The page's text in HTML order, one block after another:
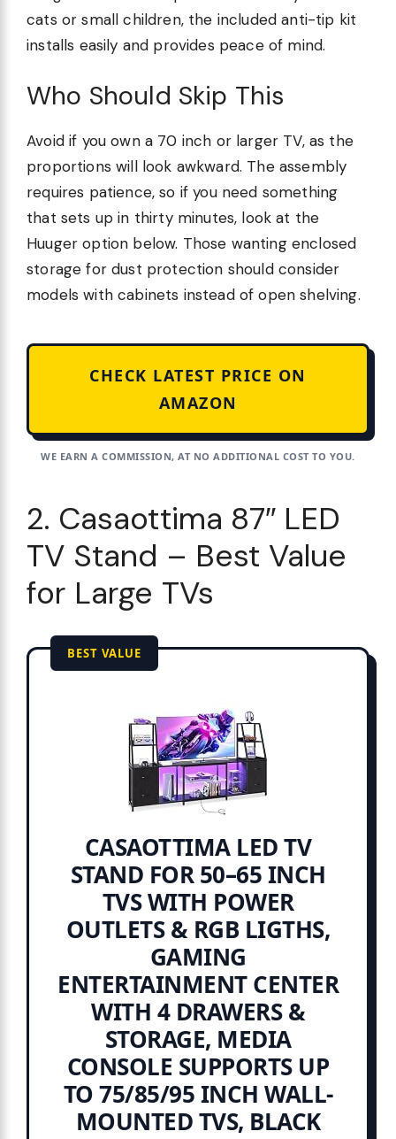
cats or small children, the included anti-tip kit
installs easily and provides peace of mind.
Who Should Skip This
Avoid if you own a 70 inch or larger TV, as the
proportions will look awkward. The assembly
requires patience, so if you need something
that sets up in thirty minutes, look at the
Huuger option below. Those wanting enclosed
storage for dust protection should consider
models with cabinets instead of open shelving.
CHECK LATEST PRICE ON
AMAZON
WE EARN A COMMISSION, AT NO ADDITIONAL COST TO YOU.
2. Casaottima 87″ LED
TV Stand – Best Value
for Large TVs
BEST VALUE
CASAOTTIMA LED TV
STAND FOR 50–65 INCH
TVS WITH POWER
OUTLETS & RGB LIGTHS,
GAMING
ENTERTAINMENT CENTER
WITH 4 DRAWERS &
STORAGE, MEDIA
CONSOLE SUPPORTS UP
TO 75/85/95 INCH WALL-
MOUNTED TVS, BLACK